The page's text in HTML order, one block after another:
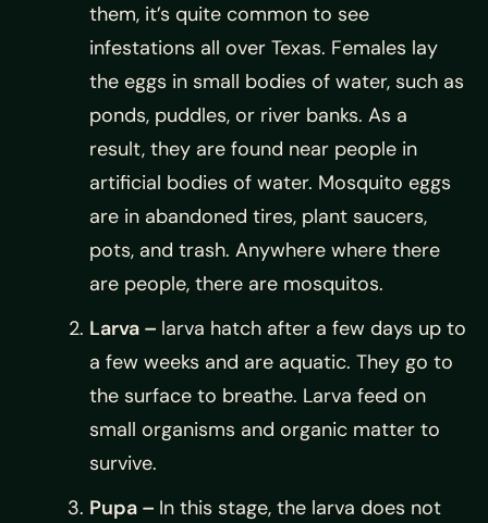
them, it’s quite common to see
infestations all over Texas. Females lay
the eggs in small bodies of water, such as
ponds, puddles, or river banks. As a
result, they are found near people in
artificial bodies of water. Mosquito eggs
are in abandoned tires, plant saucers,
pots, and trash. Anywhere where there
are people, there are mosquitos.
Larva – larva hatch after a few days up to
a few weeks and are aquatic. They go to
the surface to breathe. Larva feed on
small organisms and organic matter to
survive.
Pupa – In this stage, the larva does not